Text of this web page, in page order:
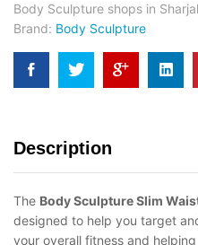
Body Sculpture shops in
Brand: Body Sculpture
Description
The Body Sculpture Slim
designed to help you target
your overall fitness and